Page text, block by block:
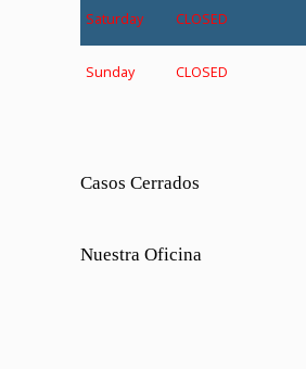
Saturday CLOSED
Sunday CLOSED
Casos Cerrados
Nuestra Oficina